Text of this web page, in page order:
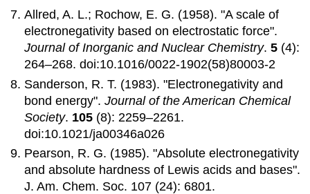
Allred, A. L.; Rochow, E. G. (1958). "A scale of
electronegativity based on electrostatic force".
Journal of Inorganic and Nuclear Chemistry.5 (4):
264–268. doi:10.1016/0022-1902(58)80003-2
Sanderson, R. T. (1983). "Electronegativity and
bond energy".Journal of the American Chemical
Society. 105 (8): 2259–2261.
doi:10.1021/ja00346a026
Pearson, R. G. (1985). "Absolute electronegativity
and absolute hardness of Lewis acids and bases".
J. Am. Chem. Soc. 107 (24): 6801.